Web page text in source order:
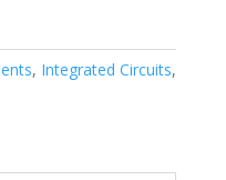
, Integrated Circuits,